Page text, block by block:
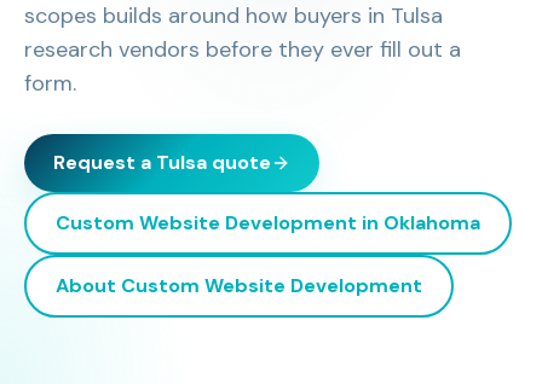
scopes builds around how buyers in Tulsa
research vendors before they ever fill out a
form.
Request a Tulsa quote
Custom Website Development in Oklahoma
About Custom Website Development